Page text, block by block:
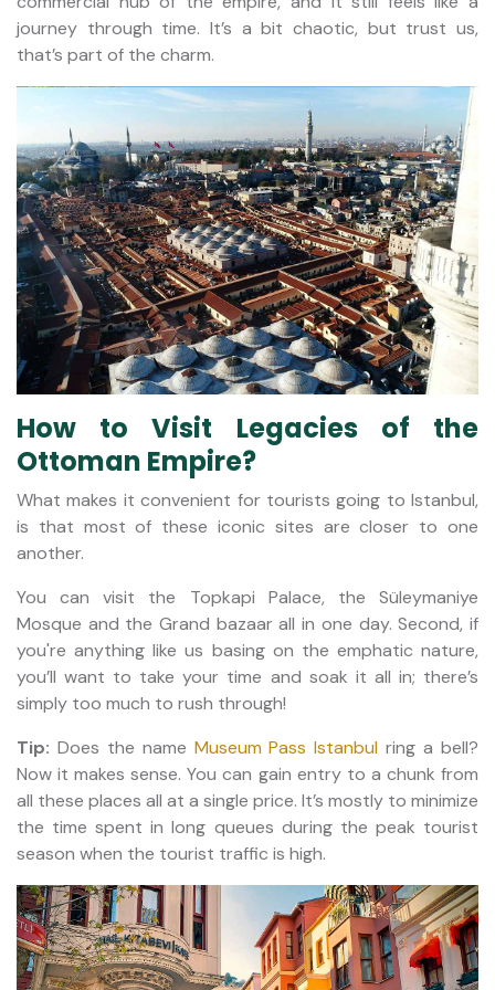
journey through time. It’s a bit chaotic, but trust us,
that’s part of the charm.
How to Visit Legacies of the
Ottoman Empire?
What makes it convenient for tourists going to Istanbul,
is that most of these iconic sites are closer to one
another.
You can visit the Topkapi Palace, the Süleymaniye
Mosque and the Grand bazaar all in one day. Second, if
you're anything like us basing on the emphatic nature,
you’ll want to take your time and soak it all in; there’s
simply too much to rush through!
Tip: Does the name Museum Pass Istanbul ring a bell?
Now it makes sense. You can gain entry to a chunk from
all these places all at a single price. It’s mostly to minimize
the time spent in long queues during the peak tourist
season when the tourist traffic is high.